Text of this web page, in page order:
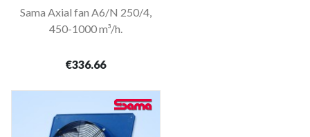
Sama Axial fan A6/N 250/4,
450-1000 m³/h.
€336.66